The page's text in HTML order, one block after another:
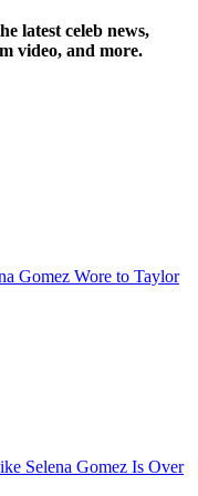
latest celeb news,
video, and more.
Gomez Wore to Taylor
Selena Gomez Is Over